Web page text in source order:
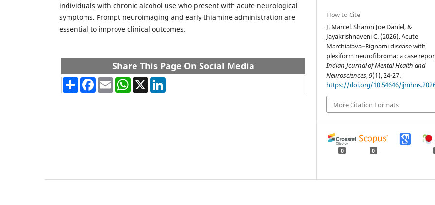
individuals with chronic alcohol use who present with acute neurological
symptoms. Prompt neuroimaging and early thiamine administration are
essential to improve clinical outcomes.
Share This Page On Social Media
ShareFacebook
EmailWhatsApp
X LinkedIn
How to Cite
J. Marcel, Sharon Joe Daniel, &
Jayakrishnaveni C. (2026). Acute
Marchiafava–Bignami disease with
plexiform neuroﬁbroma: a case
Indian Journal of Mental Health and
Neurosciences,9(1), 24-27.
https://doi.org/10.54646/
More Citation Formats
0 0